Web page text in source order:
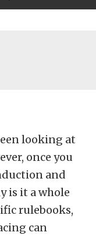
looking at
once you
and
is it a whole
rulebooks,
can